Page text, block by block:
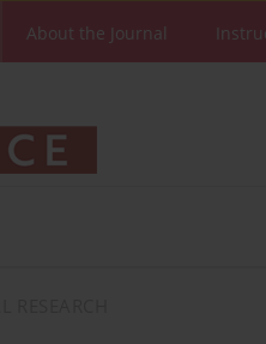
About the Journal